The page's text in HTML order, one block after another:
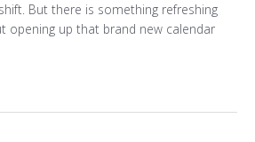
But there is something refreshing
opening up that brand new calendar